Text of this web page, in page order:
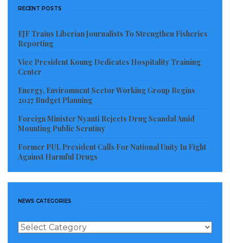
RECENT POSTS
EJF Trains Liberian Journalists To Strengthen Fisheries
Reporting
Vice President Koung Dedicates Hospitality Training
Center
Energy, Environment Sector Working Group Begins
2027 Budget Planning
Foreign Minister Nyanti Rejects Drug Scandal Amid
Mounting Public Scrutiny
Former PUL President Calls For National Unity In Fight
Against Harmful Drugs
NEWS CATEGORIES
News
Categories